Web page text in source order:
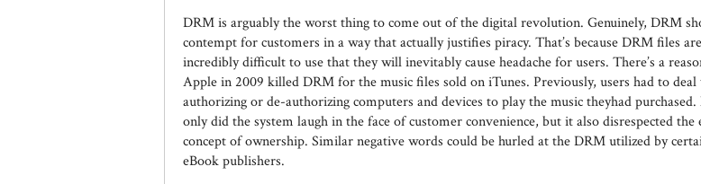
DRM is arguably the worst thing to come out of the digital revolution. Genuinely, DRM
contempt for customers in a way that actually justifies piracy. That’s because DRM files
incredibly difficult to use that they will inevitably cause headache for users. There’s a
Apple in 2009 killed DRM for the music files sold on iTunes. Previously, users had to
authorizing or de-authorizing computers and devices to play the music theyhad
only did the system laugh in the face of customer convenience, but it also disrespected the
concept of ownership. Similar negative words could be hurled at the DRM utilized by
eBook publishers.